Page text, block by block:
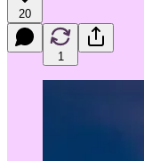
20
1